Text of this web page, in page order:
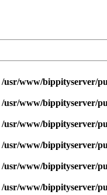
/usr/www/bippityserver/
/usr/www/bippityserver/
/usr/www/bippityserver/
/usr/www/bippityserver/
/usr/www/bippityserver/
/usr/www/bippityserver/